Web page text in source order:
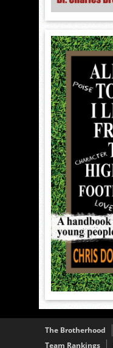
The Brotherhood
Team Rankings